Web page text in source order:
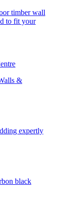
timber wall
to fit your
&
expertly
black